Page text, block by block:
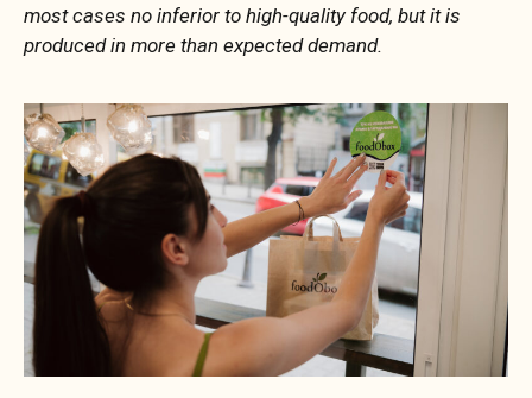
most cases no inferior to high-quality food, but it is
produced in more than expected demand.